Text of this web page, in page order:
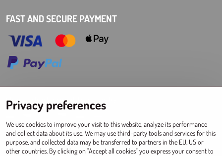
FAST AND SECURE PAYMENT
Choose Eshop for your delivery country:
WHOLESALES FOR STORES
Privacy preferences
We use cookies to improve your visit to this website, analyze its performance
and collect data about its use. We may use third-party tools and services for this
purpose, and collected data may be transferred to partners in the EU, US or
other countries. By clicking on "Accept all cookies" you express your consent to